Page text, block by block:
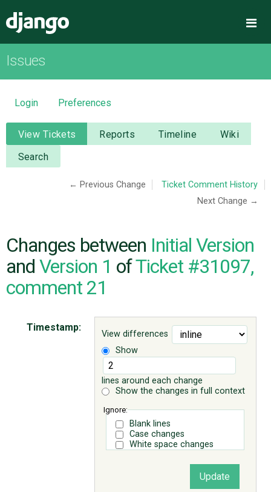
OVERVIEW
DOWNLOAD
DOCUMENTATION
NEWS
CODE
ISSUES
Issues
Login Preferences
View Tickets Reports Timeline
Wiki
Search
← Previous Change
Ticket Comment History
Next Change →
Changes between Initial Version
and Version 1 ofTicket #31097,
comment 21
View differences
Show
lines around each change
Show the changes in full context
Ignore:
Blank lines
Case changes
White space changes
Timestamp: